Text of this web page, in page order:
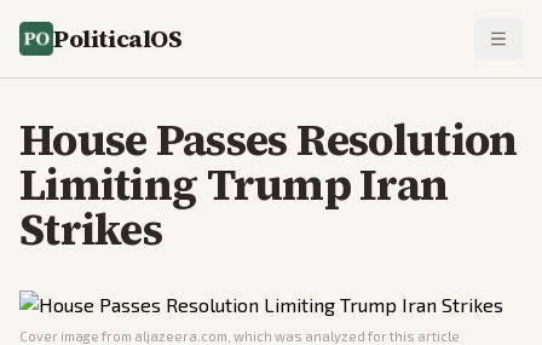
PoliticalOS
House Passes Resolution
Limiting Trump Iran
Strikes
Cover image from aljazeera.com , which was analyzed for this article